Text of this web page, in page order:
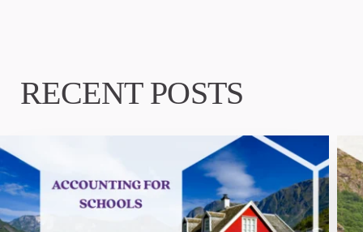
RECENT POSTS